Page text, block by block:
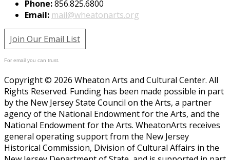
Phone:856.825.6800
Email: mail@wheatonarts.org
Join Our Email List
For email you can trust.
Copyright © 2026 Wheaton Arts and Cultural Center. All
Rights Reserved. Funding has been made possible in part
by the New Jersey State Council on the Arts, a partner
agency of the National Endowment for the Arts, and the
National Endowment for the Arts. WheatonArts receives
general operating support from the New Jersey
Historical Commission, Division of Cultural Affairs in the